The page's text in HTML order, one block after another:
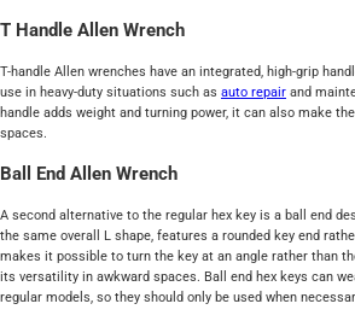
T Handle Allen Wrench
T-handle Allen wrenches have an integrated, high-grip
use in heavy-duty situations such as auto repair and
handle adds weight and turning power, it can also make
spaces.
Ball End Allen Wrench
A second alternative to the regular hex key is a ball end
the same overall L shape, features a rounded key end
makes it possible to turn the key at an angle rather than
its versatility in awkward spaces. Ball end hex keys can
regular models, so they should only be used when